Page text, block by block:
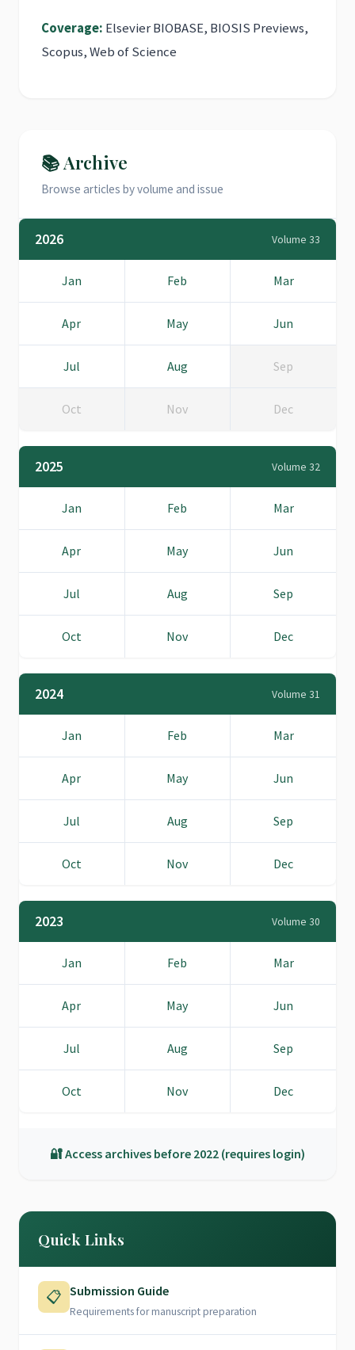
Coverage: Elsevier BIOBASE, BIOSIS Previews,
Scopus, Web of Science
📚 Archive
Browse articles by volume and issue
2026 Volume 33
Jan Feb Mar
Apr May Jun
Jul Aug Sep
Oct Nov Dec
2025 Volume 32
Jan Feb Mar
Apr May Jun
Jul Aug Sep
Oct Nov Dec
2024 Volume 31
Jan Feb Mar
Apr May Jun
Jul Aug Sep
Oct Nov Dec
2023 Volume 30
Jan Feb Mar
Apr May Jun
Jul Aug Sep
Oct Nov Dec
🔐 Access archives before 2022 (requires login)
Quick Links
📋 Submission Guide
Requirements for manuscript preparation